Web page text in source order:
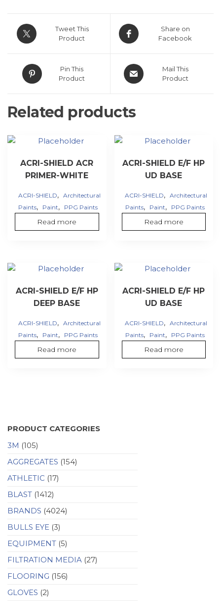
Tweet This
Product
Share on
Facebook
Pin This
Product
Mail This
Product
Related products
ACRI-SHIELD ACR
PRIMER-WHITE
ACRI-SHIELD, Architectural
Paints, Paint, PPG Paints
Read more
ACRI-SHIELD E/F HP
UD BASE
ACRI-SHIELD,
Architectural
Paints, Paint, PPG Paints
Read more
ACRI-SHIELD E/F HP
DEEP BASE
ACRI-SHIELD, Architectural
Paints, Paint, PPG Paints
Read more
ACRI-SHIELD E/F HP
UD BASE
ACRI-SHIELD,
Architectural
Paints, Paint, PPG Paints
Read more
PRODUCT CATEGORIES
3M (105)
AGGREGATES (154)
ATHLETIC (17)
BLAST (1412)
BRANDS (4024)
BULLS EYE (3)
EQUIPMENT (5)
FILTRATION MEDIA (27)
FLOORING (156)
GLOVES (2)